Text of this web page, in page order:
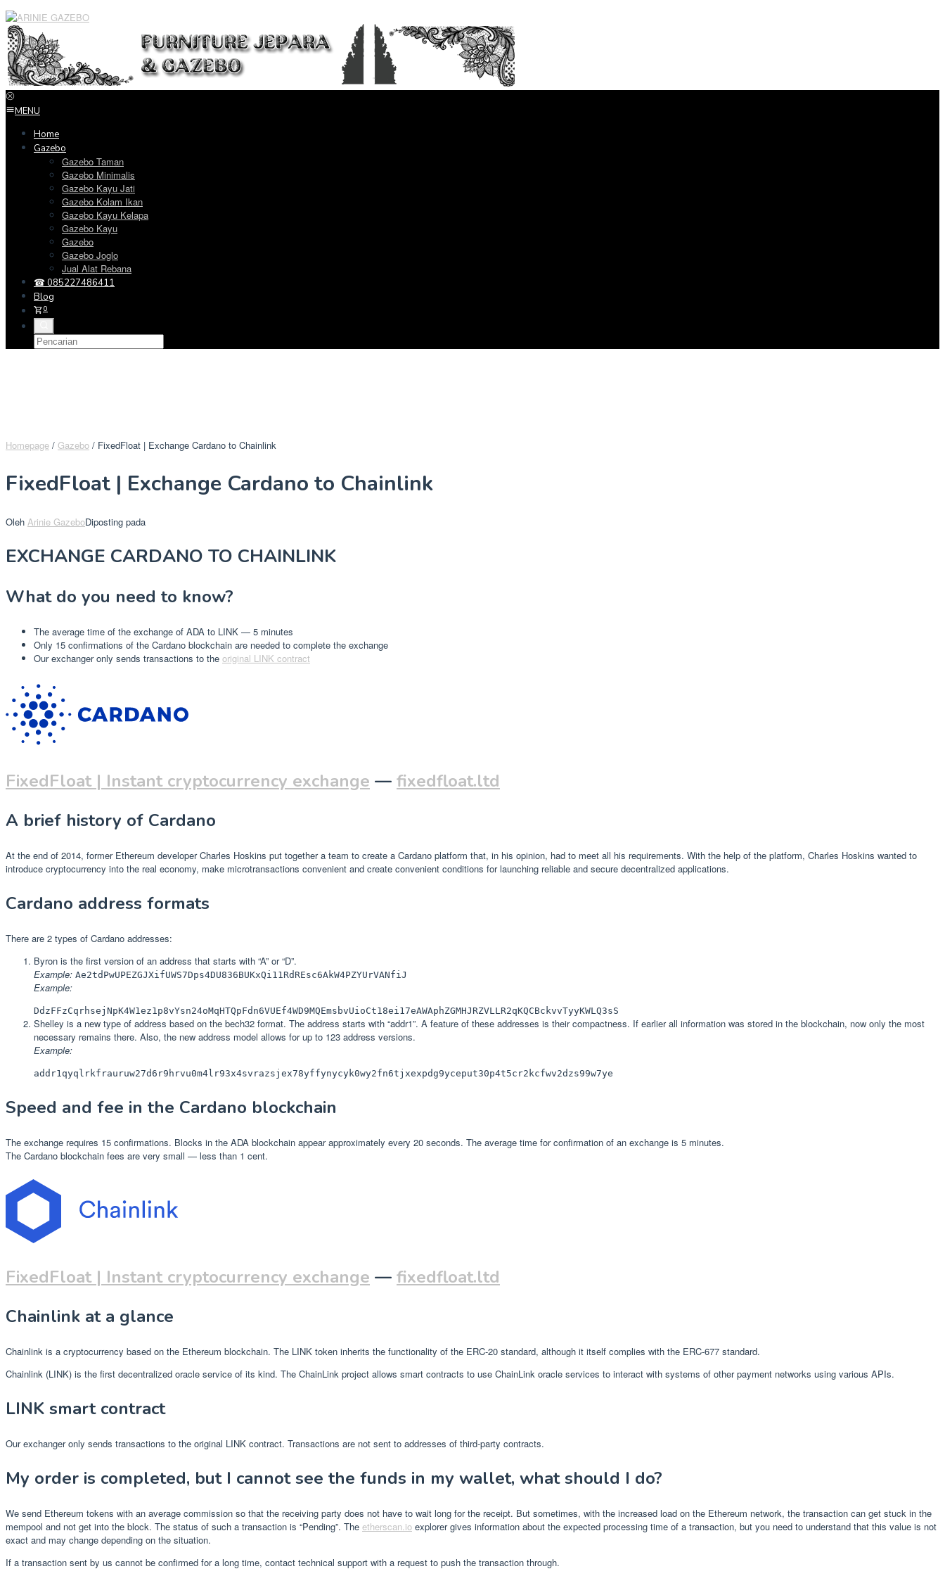
Loncat
ke
konten
MENU
Home
Gazebo
Gazebo Taman
Gazebo Minimalis
Gazebo Kayu Jati
Gazebo Kolam Ikan
Gazebo Kayu Kelapa
Gazebo Kayu
Gazebo
Gazebo Joglo
Jual Alat Rebana
☎ 085227486411
Blog
0
Homepage / Gazebo / FixedFloat | Exchange Cardano to Chainlink
FixedFloat | Exchange Cardano to Chainlink
Oleh Arinie GazeboDiposting pada
EXCHANGE CARDANO TO CHAINLINK
What do you need to know?
The average time of the exchange of ADA to LINK — 5 minutes
Only 15 confirmations of the Cardano blockchain are needed to complete the exchange
Our exchanger only sends transactions to the original LINK contract
FixedFloat | Instant cryptocurrency exchange — fixedfloat.ltd
A brief history of Cardano
At the end of 2014, former Ethereum developer Charles Hoskins put together a team to create a Cardano platform that, in his opinion, had to meet all his requirements. With the help of the platform, Charles Hoskins wanted to
introduce cryptocurrency into the real economy, make microtransactions convenient and create convenient conditions for launching reliable and secure decentralized applications.
Cardano address formats
There are 2 types of Cardano addresses:
Byron is the first version of an address that starts with “A” or “D”.
Example: Ae2tdPwUPEZGJXifUWS7Dps4DU836BUKxQi11RdREsc6AkW4PZYUrVANfiJ
Example:
DdzFFzCqrhsejNpK4W1ez1p8vYsn24oMqHTQpFdn6VUEf4WD9MQEmsbvUioCt18ei17eAWAphZGMHJRZVLLR2qKQCBckvvTyyKWLQ3sS
Shelley is a new type of address based on the bech32 format. The address starts with “addr1”. A feature of these addresses is their compactness. If earlier all information was stored in the blockchain, now only the most
necessary remains there. Also, the new address model allows for up to 123 address versions.
Example:
addr1qyqlrkfrauruw27d6r9hrvu0m4lr93x4svrazsjex78yffynycyk0wy2fn6tjxexpdg9yceput30p4t5cr2kcfwv2dzs99w7ye
Speed and fee in the Cardano blockchain
The exchange requires 15 confirmations. Blocks in the ADA blockchain appear approximately every 20 seconds. The average time for confirmation of an exchange is 5 minutes.
The Cardano blockchain fees are very small — less than 1 cent.
FixedFloat | Instant cryptocurrency exchange — fixedfloat.ltd
Chainlink at a glance
Chainlink is a cryptocurrency based on the Ethereum blockchain. The LINK token inherits the functionality of the ERC-20 standard, although it itself complies with the ERC-677 standard.
Chainlink (LINK) is the first decentralized oracle service of its kind. The ChainLink project allows smart contracts to use ChainLink oracle services to interact with systems of other payment networks using various APIs.
LINK smart contract
Our exchanger only sends transactions to the original LINK contract. Transactions are not sent to addresses of third-party contracts.
My order is completed, but I cannot see the funds in my wallet, what should I do?
We send Ethereum tokens with an average commission so that the receiving party does not have to wait long for the receipt. But sometimes, with the increased load on the Ethereum network, the transaction can get stuck in the
mempool and not get into the block. The status of such a transaction is “Pending”. The etherscan.io explorer gives information about the expected processing time of a transaction, but you need to understand that this value is not
exact and may change depending on the situation.
If a transaction sent by us cannot be confirmed for a long time, contact technical support with a request to push the transaction through.